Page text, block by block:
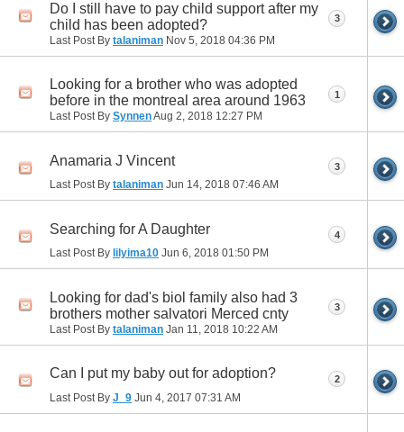
Do I still have to pay child support after my
child has been adopted?
Last Post By talaniman Nov 5, 2018 04:36 PM
3
Looking for a brother who was adopted
before in the montreal area around 1963
Last Post By SynnenAug 2, 2018 12:27 PM
1
Anamaria J Vincent
Last Post By talaniman Jun 14, 2018 07:46 AM
3
Searching for A Daughter
Last Post By lilyima10 Jun 6, 2018 01:50 PM
4
Looking for dad's biol family also had 3
brothers mother salvatori Merced cnty
Last Post By talaniman Jan 11, 2018 10:22 AM
3
Can I put my baby out for adoption?
Last Post By J_9 Jun 4, 2017 07:31 AM
2